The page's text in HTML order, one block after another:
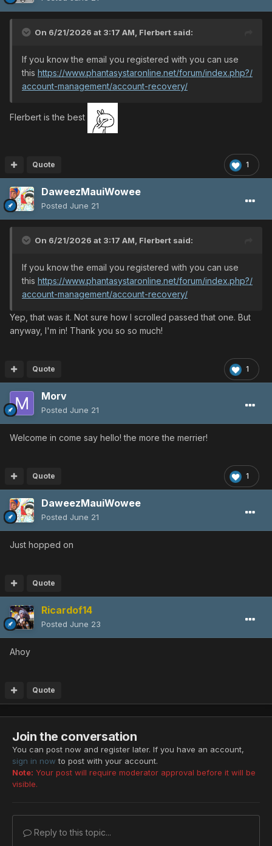
On 6/21/2026 at 3:17 AM, Flerbert said:
If you know the email you registered with you can use
this https://www.phantasystaronline.net/forum/index.php?/
account-management/account-recovery/
Flerbert is the best
1
Quote
DaweezMauiWowee
Posted June 21
On 6/21/2026 at 3:17 AM, Flerbert said:
If you know the email you registered with you can use
this https://www.phantasystaronline.net/forum/index.php?/
account-management/account-recovery/
Yep, that was it. Not sure how I scrolled passed that one. But
anyway, I'm in! Thank you so so much!
1
Quote
Morv
Posted June 21
Welcome in come say hello! the more the merrier!
1
Quote
DaweezMauiWowee
Posted June 21
Just hopped on
Quote
Ricardof14
Posted June 23
Ahoy
Quote
Join the conversation
You can post now and register later. If you have an account,
sign in now to post with your account.
Note: Your post will require moderator approval before it will be
visible.
Reply to this topic...